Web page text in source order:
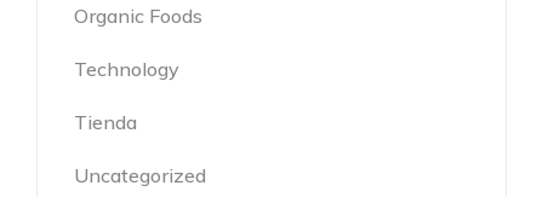
Organic Foods
Technology
Tienda
Uncategorized